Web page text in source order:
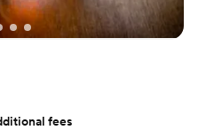
fees